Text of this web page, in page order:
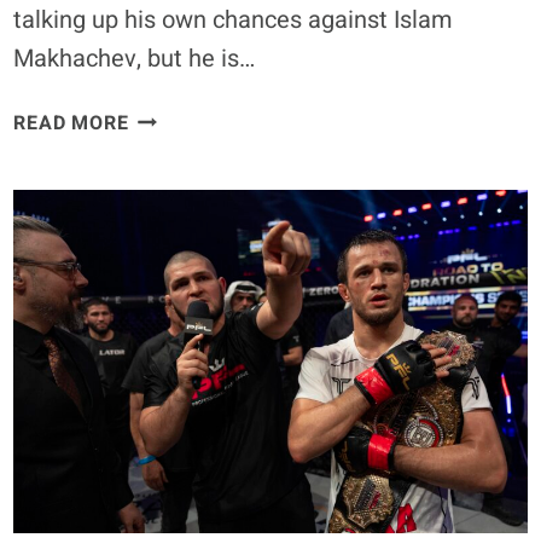
talking up his own chances against Islam
Makhachev, but he is…
READ MOREEXCLUSIVE
SOUNDS
OFF
ON
KHABIB
NURMAGOMEDOV’S
LEGACY
AHEAD
OF
UFC
330